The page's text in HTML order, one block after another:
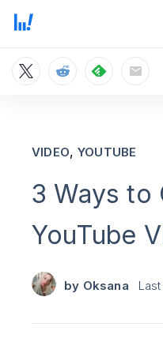
3 Ways to
YouTube
by Oksana
VIDEO, YOUTUBE